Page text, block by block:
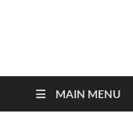
MAIN MENU